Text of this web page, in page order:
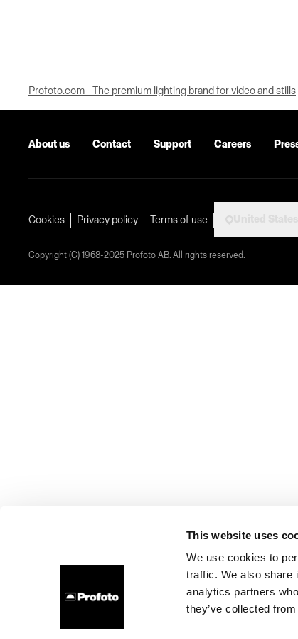
This website uses
We use cookies to
traffic. We also share
analytics partners
they’ve collected
Profoto.com - The premium lighting brand for video and stills
About us Contact Support Careers
Cookies Privacy policy Terms of use
Copyright (C) 1968-2025 Profoto AB. All rights reserved.